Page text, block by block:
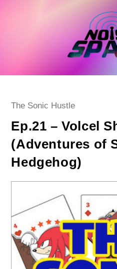
Post
The Sonic Hustle
Ep.21 – Volcel
(Adventures of
Hedgehog)